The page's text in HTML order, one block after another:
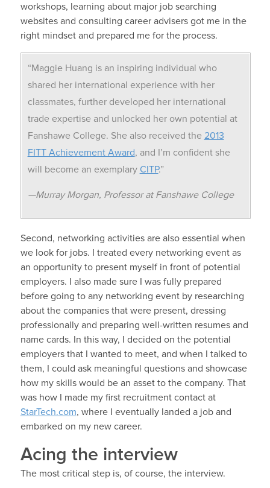
workshops, learning about major job searching
websites and consulting career advisers got me in the
right mindset and prepared me for the process.
“Maggie Huang is an inspiring individual who
shared her international experience with her
classmates, further developed her international
trade expertise and unlocked her own potential at
Fanshawe College. She also received the 2013
FITT Achievement Award, and I’m confident she
will become an exemplary CITP.”
—Murray Morgan, Professor at Fanshawe College
Second, networking activities are also essential when
we look for jobs. I treated every networking event as
an opportunity to present myself in front of potential
employers. I also made sure I was fully prepared
before going to any networking event by researching
about the companies that were present, dressing
professionally and preparing well-written resumes and
name cards. In this way, I decided on the potential
employers that I wanted to meet, and when I talked to
them, I could ask meaningful questions and showcase
how my skills would be an asset to the company. That
was how I made my first recruitment contact at
StarTech.com, where I eventually landed a job and
embarked on my new career.
Acing the interview
The most critical step is, of course, the interview.